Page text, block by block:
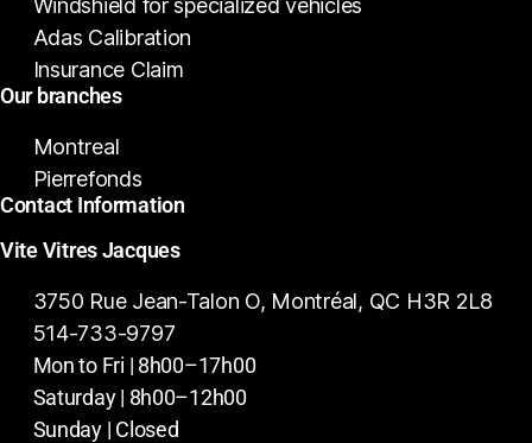
Windshield for specialized vehicles
Adas Calibration
Insurance Claim
Our branches
Montreal
Pierrefonds
Contact Information
Vite Vitres Jacques
3750 Rue Jean-Talon O, Montréal, QC H3R 2L8
514-733-9797
Mon to Fri | 8h00–17h00
Saturday | 8h00–12h00
Sunday | Closed